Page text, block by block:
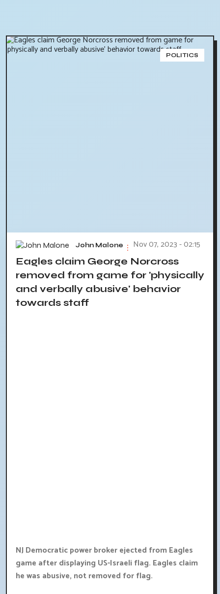
POLITICS
John Malone Nov 07, 2023 - 02:15
Eagles claim George Norcross
removed from game for 'physically
and verbally abusive' behavior
towards staff
NJ Democratic power broker ejected from Eagles
game after displaying US-Israeli flag. Eagles claim
he was abusive, not removed for flag.